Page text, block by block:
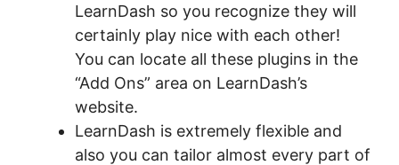
LearnDash so you recognize they will
certainly play nice with each other!
You can locate all these plugins in the
“Add Ons” area on LearnDash’s
website.
LearnDash is extremely flexible and
also you can tailor almost every part of